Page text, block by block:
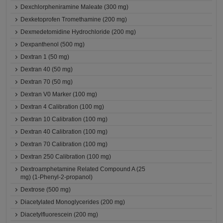
Dexchlorpheniramine Maleate (300 mg)
Dexketoprofen Tromethamine (200 mg)
Dexmedetomidine Hydrochloride (200 mg)
Dexpanthenol (500 mg)
Dextran 1 (50 mg)
Dextran 40 (50 mg)
Dextran 70 (50 mg)
Dextran V0 Marker (100 mg)
Dextran 4 Calibration (100 mg)
Dextran 10 Calibration (100 mg)
Dextran 40 Calibration (100 mg)
Dextran 70 Calibration (100 mg)
Dextran 250 Calibration (100 mg)
Dextroamphetamine Related Compound A (25
mg) (1-Phenyl-2-propanol)
Dextrose (500 mg)
Diacetylated Monoglycerides (200 mg)
Diacetylfluorescein (200 mg)